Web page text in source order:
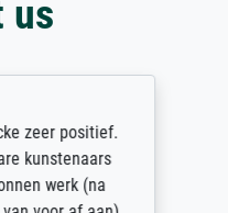
us
zeer positief.
kunstenaars
werk (na